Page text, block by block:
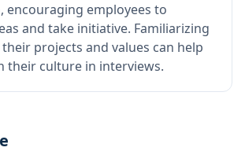
encouraging employees to
and take initiative. Familiarizing
projects and values can help
their culture in interviews.